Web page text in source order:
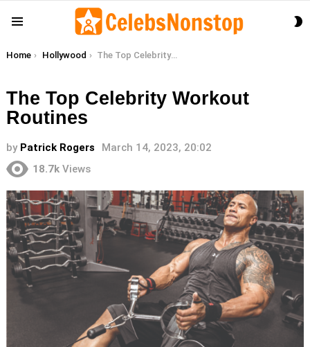
You are here:
Home Hollywood The Top Celebrity Workout Routines
The Top Celebrity Workout
Routines
by Patrick Rogers
March 14, 2023, 20:02
18.7k Views